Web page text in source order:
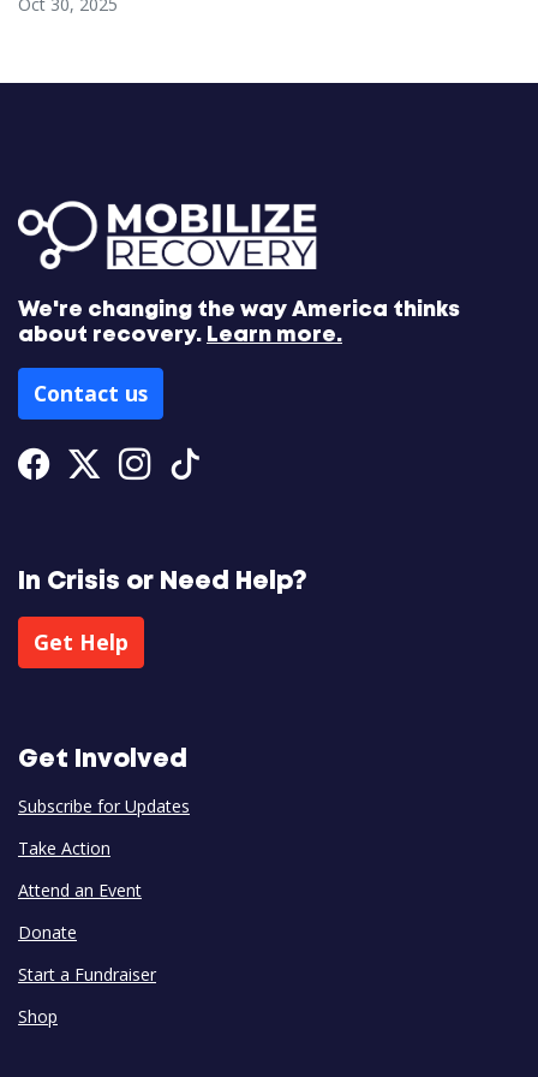
Oct 30, 2025
We're changing the way America thinks
about recovery. Learn more.
Contact us
Facebook
Twitter
Instagram
In Crisis or Need Help?
Get Help
Get Involved
Subscribe for Updates
Take Action
Attend an Event
Donate
Start a Fundraiser
Shop